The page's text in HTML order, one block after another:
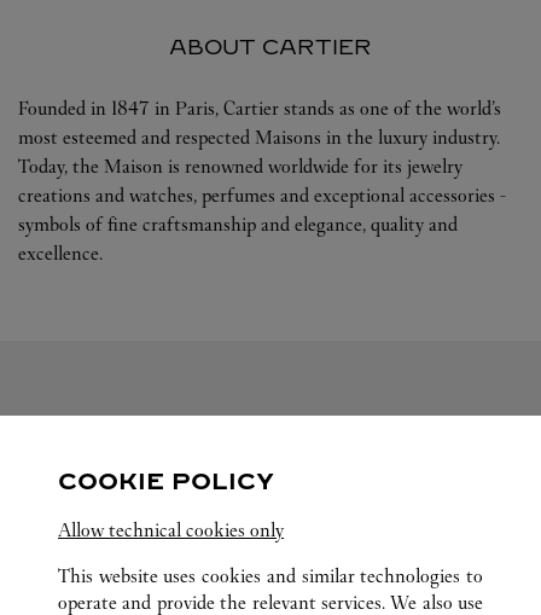
ABOUT CARTIER
Founded in 1847 in Paris, Cartier stands as one of the world’s
most esteemed and respected Maisons in the luxury industry.
Today, the Maison is renowned worldwide for its jewelry
creations and watches, perfumes and exceptional accessories -
symbols of fine craftsmanship and elegance, quality and
excellence.
FOLLOW US
Visit us on Facebook
Link Opens in New Tab
Visit us on Instagram
Link Opens in New Tab
Visit us on Pinterest
Link Opens in New Tab
Visit us on Tumblr
Link Opens in New Tab
COOKIE POLICY
Allow technical cookies only
This website uses cookies and similar technologies to
operate and provide the relevant services. We also use